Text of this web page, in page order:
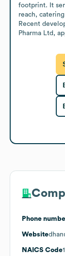
footprint. It
reach,
Recent
Pharma Ltd,
Phone
Website
NAICS Code